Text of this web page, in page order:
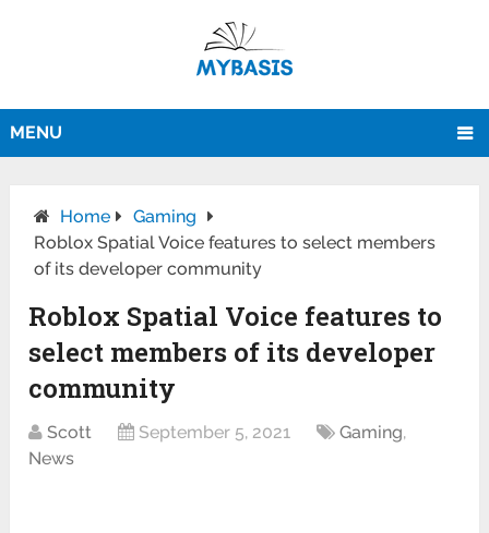
MENU
Home
Gaming
Roblox Spatial Voice features to select members
of its developer community
Roblox Spatial Voice features to
select members of its developer
community
Scott September 5, 2021 Gaming,
News